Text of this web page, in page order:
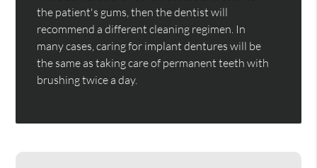
the patient's gums, then the dentist will
recommend a different cleaning regimen. In
many cases, caring for implant dentures will be
the same as taking care of permanent teeth with
brushing twice a day.